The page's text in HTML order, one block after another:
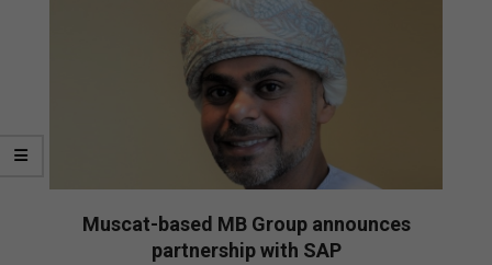
Muscat-based MB Group announces
partnership with SAP